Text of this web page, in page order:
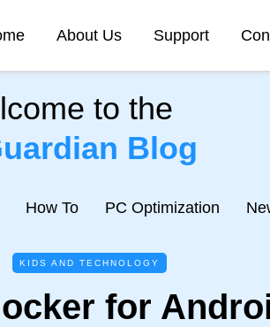
About Us Support
to the
Blog
How To PC Optimization
KIDS AND TECHNOLOGY
for